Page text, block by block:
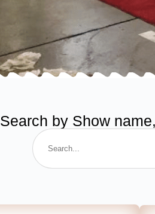
Search by Show